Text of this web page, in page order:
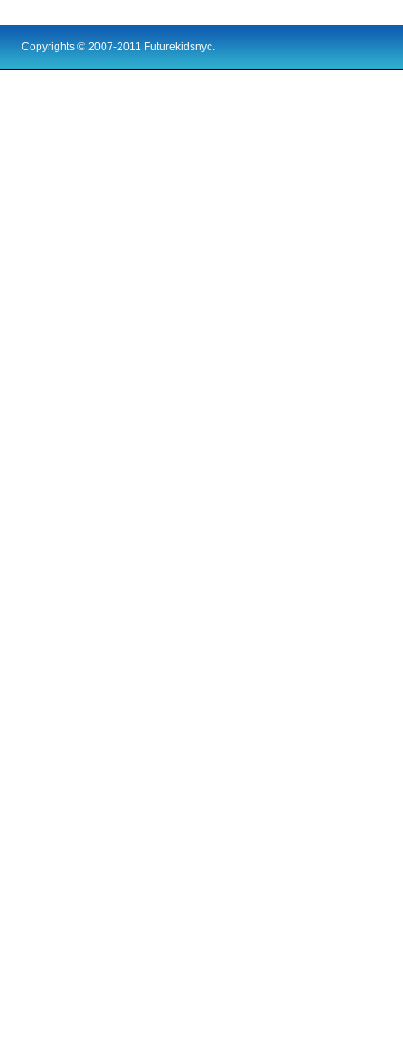
Copyrights © 2007-2011 Futurekidsnyc.